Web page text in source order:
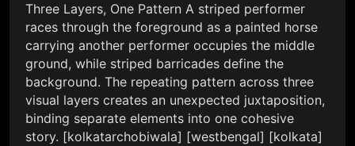
Three Layers, One Pattern A striped performer
races through the foreground as a painted horse
carrying another performer occupies the middle
ground, while striped barricades define the
background. The repeating pattern across three
visual layers creates an unexpected juxtaposition,
binding separate elements into one cohesive
story. [kolkatarchobiwala] [westbengal] [kolkata]